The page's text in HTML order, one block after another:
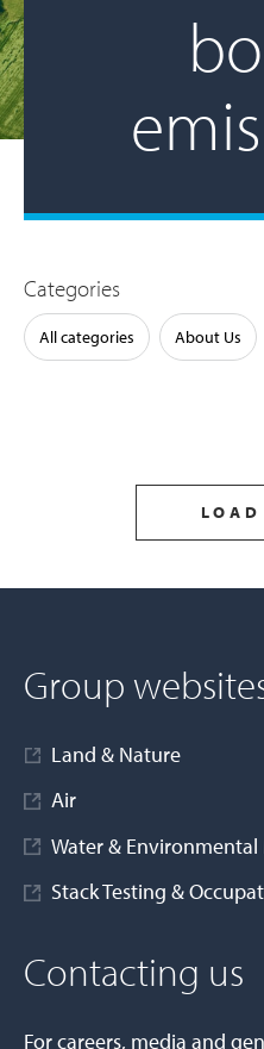
Categories
All categories About Us
LOAD
Group
Land & Nature
Air
Water &
Stack Testing &
Contacting us
For careers, media and